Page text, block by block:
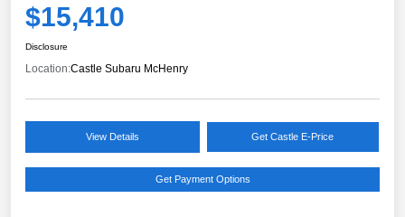
$15,410
Disclosure
Location:Castle Subaru McHenry
View Details Get Castle E-Price
Get Payment Options